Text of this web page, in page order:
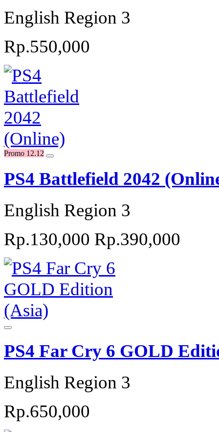
English Region 3
Rp.550,000
Promo 12.12
PS4 Battlefield 2042
English Region 3
Rp.130,000 Rp.390,000
PS4 Far Cry 6 GOLD
English Region 3
Rp.650,000